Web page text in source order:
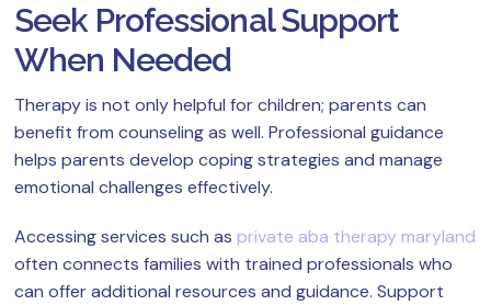
Seek Professional Support
When Needed
Therapy is not only helpful for children; parents can
benefit from counseling as well. Professional guidance
helps parents develop coping strategies and manage
emotional challenges effectively.
Accessing services such as private aba therapy maryland
often connects families with trained professionals who
can offer additional resources and guidance. Support